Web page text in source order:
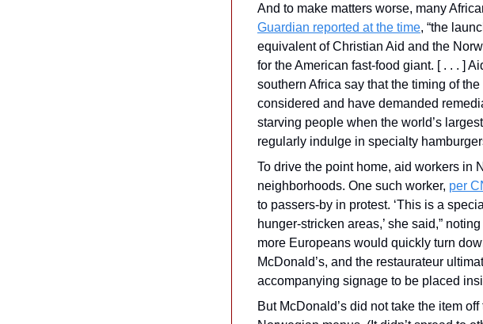
And to make matters worse, many
Guardian reported at the time, “the
equivalent of Christian Aid and the
for the American fast-food giant. [ . . . ]
southern Africa say that the timing of
considered and have demanded
starving people when the world’s
regularly indulge in specialty
To drive the point home, aid workers in
neighborhoods. One such worker, per
to passers-by in protest. ‘This is a
hunger-stricken areas,’ she said,”
more Europeans would quickly turn
McDonald’s, and the restaurateur
accompanying signage to be placed
But McDonald’s did not take the item